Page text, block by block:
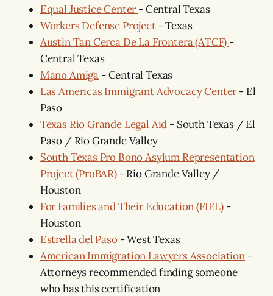
Equal Justice Center- Central Texas
Workers Defense Project- Texas
Austin Tan Cerca De La Frontera (ATCF) -
Central Texas
Mano Amiga - Central Texas
Las Americas Immigrant Advocacy Center- El
Paso
Texas Rio Grande Legal Aid - South Texas / El
Paso / Rio Grande Valley
South Texas Pro Bono Asylum Representation
Project (ProBAR)- Rio Grande Valley /
Houston
For Families and Their Education (FIEL) -
Houston
Estrella del Paso - West Texas
American Immigration Lawyers Association-
Attorneys recommended finding someone
who has this certification